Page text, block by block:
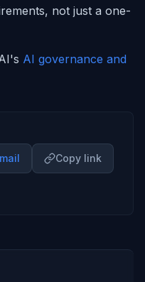
not just a one-
AI governance and
Copy link